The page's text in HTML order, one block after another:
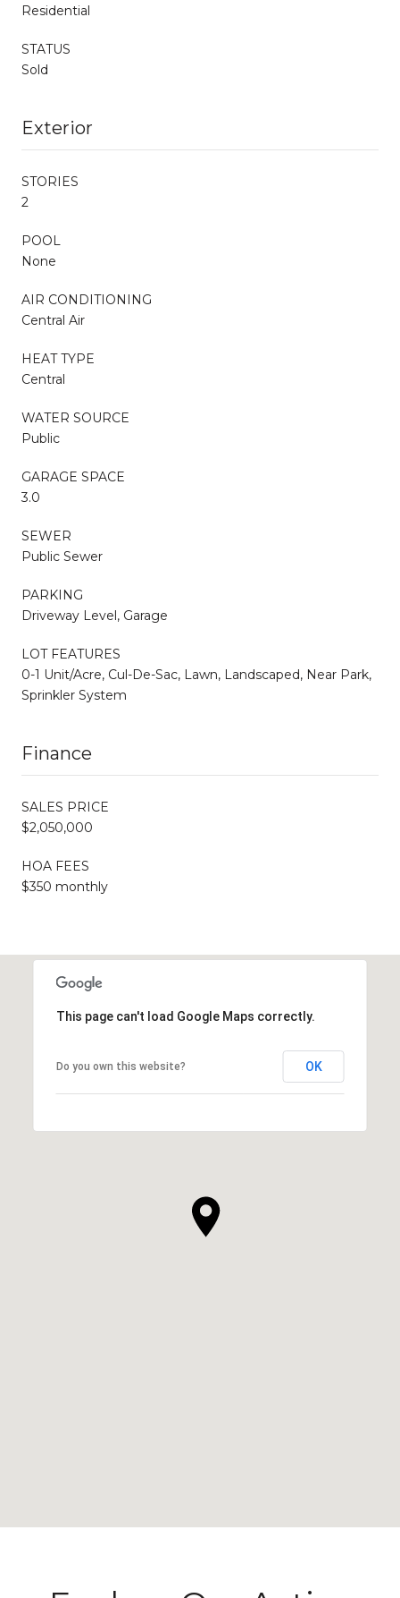
Residential
STATUS
Sold
Exterior
STORIES
2
POOL
None
AIR CONDITIONING
Central Air
HEAT TYPE
Central
WATER SOURCE
Public
GARAGE SPACE
3.0
SEWER
Public Sewer
PARKING
Driveway Level, Garage
LOT FEATURES
0-1 Unit/Acre, Cul-De-Sac, Lawn, Landscaped, Near Park,
Sprinkler System
Finance
SALES PRICE
$2,050,000
HOA FEES
$350 monthly
This page can't load Google Maps correctly.
Do you own this website? OK